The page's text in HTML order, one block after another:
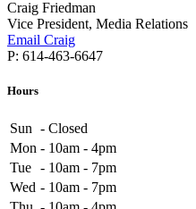
Craig Friedman
Vice President, Media Relations
Email Craig
P: 614-463-6647
Hours
Sun - Closed
Mon - 10am - 4pm
Tue - 10am - 7pm
Wed - 10am - 7pm